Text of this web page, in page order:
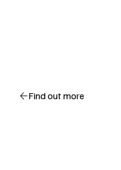
Find out more